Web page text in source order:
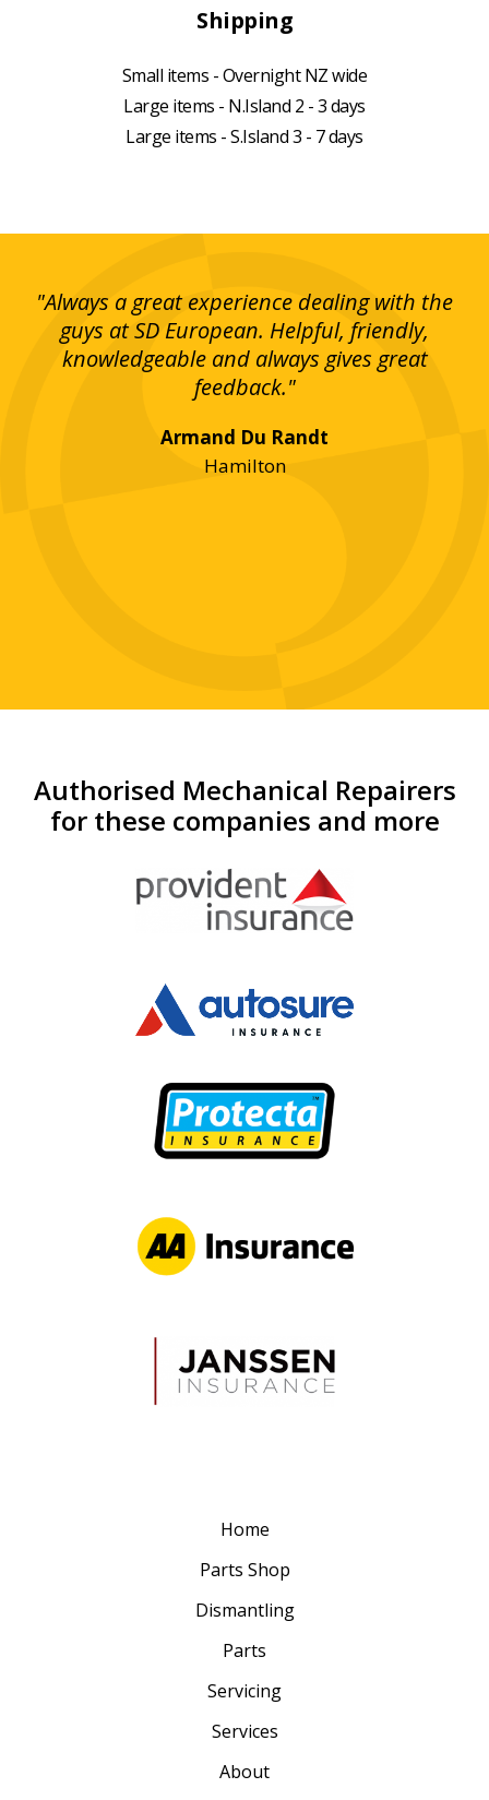
Shipping
Small items - Overnight NZ wide
Large items - N.Island 2 - 3 days
Large items - S.Island 3 - 7 days
"Always a great experience dealing with the
guys at SD European. Helpful, friendly,
knowledgeable and always gives great
feedback."
Armand Du Randt
Hamilton
Authorised Mechanical Repairers
for these companies and more
Home
Parts Shop
Dismantling
Parts
Servicing
Services
About